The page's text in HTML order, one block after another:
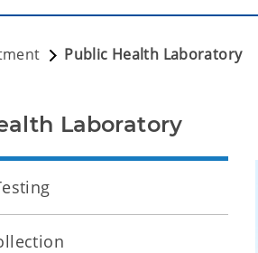
Public Health Laboratory
Laboratory